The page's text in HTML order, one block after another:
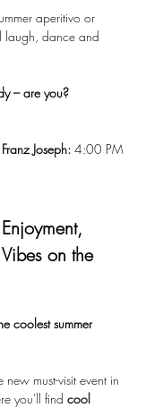
aperitivo or
laugh, dance and
– are you?
Joseph: 4:00 PM
on the
coolest summer
new must-visit event in
you'll find cool